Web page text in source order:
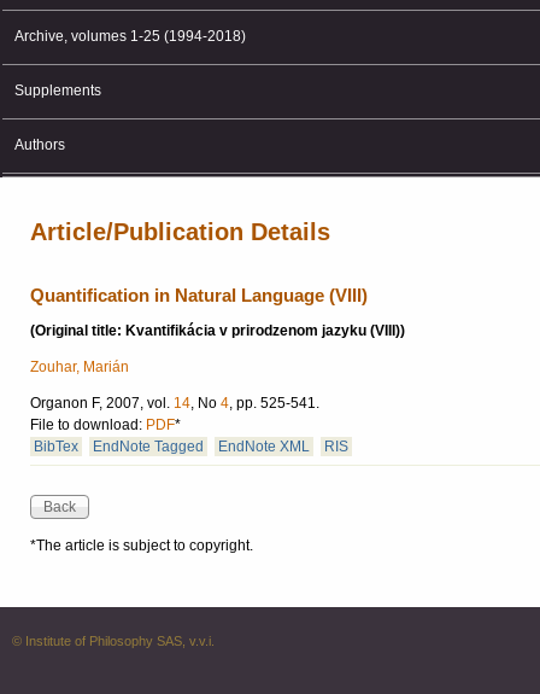
Archive, volumes 1-25 (1994-2018)
Supplements
Authors
Article/Publication Details
Quantification in Natural Language (VIII)
(Original title: Kvantifikácia v prirodzenom jazyku (VIII))
Zouhar, Marián
Organon F, 2007, vol. 14, No 4, pp. 525-541.
File to download: PDF*
BibTex
EndNote Tagged EndNote XML RIS
*The article is subject to copyright.
© Institute of Philosophy SAS, v.v.i.